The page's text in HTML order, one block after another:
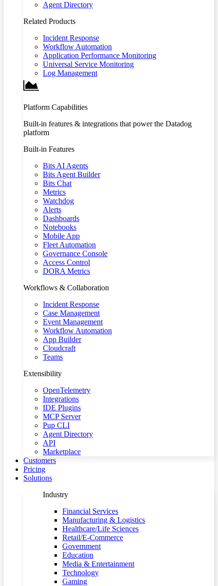
Agent Directory
Related Products
Incident Response
Workflow Automation
Application Performance Monitoring
Universal Service Monitoring
Log Management
Platform Capabilities
Built-in features & integrations that power the Datadog
platform
Built-in Features
Bits AI Agents
Bits Agent Builder
Bits Chat
Metrics
Watchdog
Alerts
Dashboards
Notebooks
Mobile App
Fleet Automation
Governance Console
Access Control
DORA Metrics
Workflows & Collaboration
Incident Response
Case Management
Event Management
Workflow Automation
App Builder
Cloudcraft
Teams
Extensibility
OpenTelemetry
Integrations
IDE Plugins
MCP Server
Pup CLI
Agent Directory
API
Marketplace
Customers
Pricing
Solutions
Industry
Financial Services
Manufacturing & Logistics
Healthcare/Life Sciences
Retail/E-Commerce
Government
Education
Media & Entertainment
Technology
Gaming